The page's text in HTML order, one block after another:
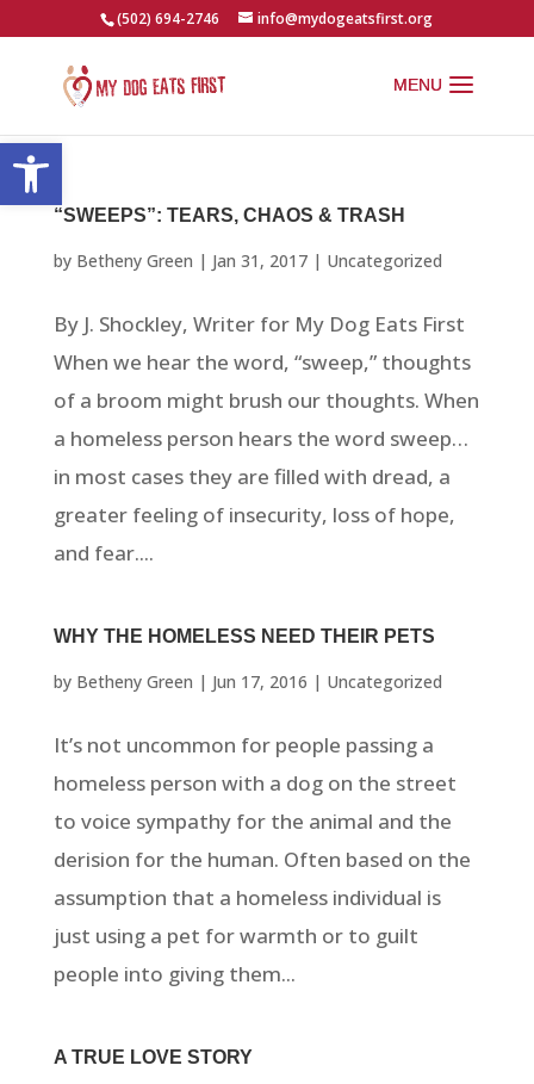
Open toolbar
(502) 694-2746 info@mydogeatsfirst.org
“SWEEPS”: TEARS, CHAOS & TRASH
by Betheny Green | Jan 31, 2017| Uncategorized
By J. Shockley, Writer for My Dog Eats First
When we hear the word, “sweep,” thoughts
of a broom might brush our thoughts. When
a homeless person hears the word sweep…
in most cases they are filled with dread, a
greater feeling of insecurity, loss of hope,
and fear....
WHY THE HOMELESS NEED THEIR PETS
by Betheny Green | Jun 17, 2016 | Uncategorized
It’s not uncommon for people passing a
homeless person with a dog on the street
to voice sympathy for the animal and the
derision for the human. Often based on the
assumption that a homeless individual is
just using a pet for warmth or to guilt
people into giving them...
A TRUE LOVE STORY